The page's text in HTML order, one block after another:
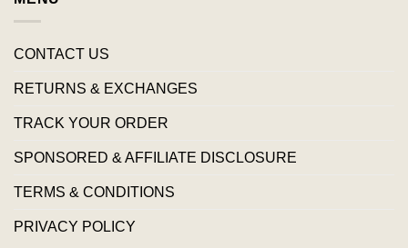
CONTACT US
RETURNS & EXCHANGES
TRACK YOUR ORDER
SPONSORED & AFFILIATE DISCLOSURE
TERMS & CONDITIONS
PRIVACY POLICY